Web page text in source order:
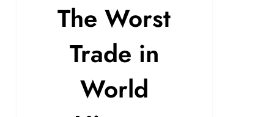
The Worst
Trade in
World